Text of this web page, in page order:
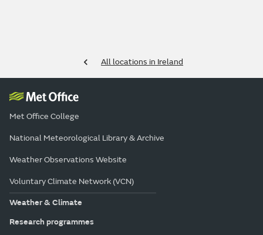
All locations in Ireland
Met Office College
National Meteorological Library & Archive
Weather Observations Website
Voluntary Climate Network (VCN)
Weather & Climate
Research programmes